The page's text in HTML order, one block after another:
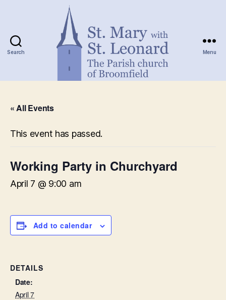
Search Menu
« All Events
This event has passed.
Working Party in Churchyard
April 7 @ 9:00 am
Add to calendar
DETAILS
Date:
April 7